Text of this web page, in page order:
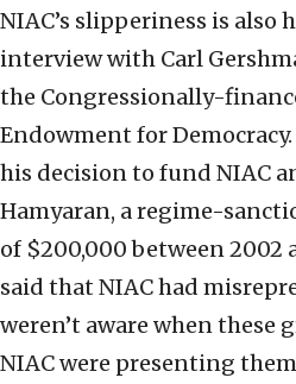
NIAC’s slipperiness is
interview with Carl
the Congressionally-
Endowment for
his decision to fund NIAC
Hamyaran, a regime-
of $200,000 between 2002
said that NIAC had
weren’t aware when these
NIAC were presenting